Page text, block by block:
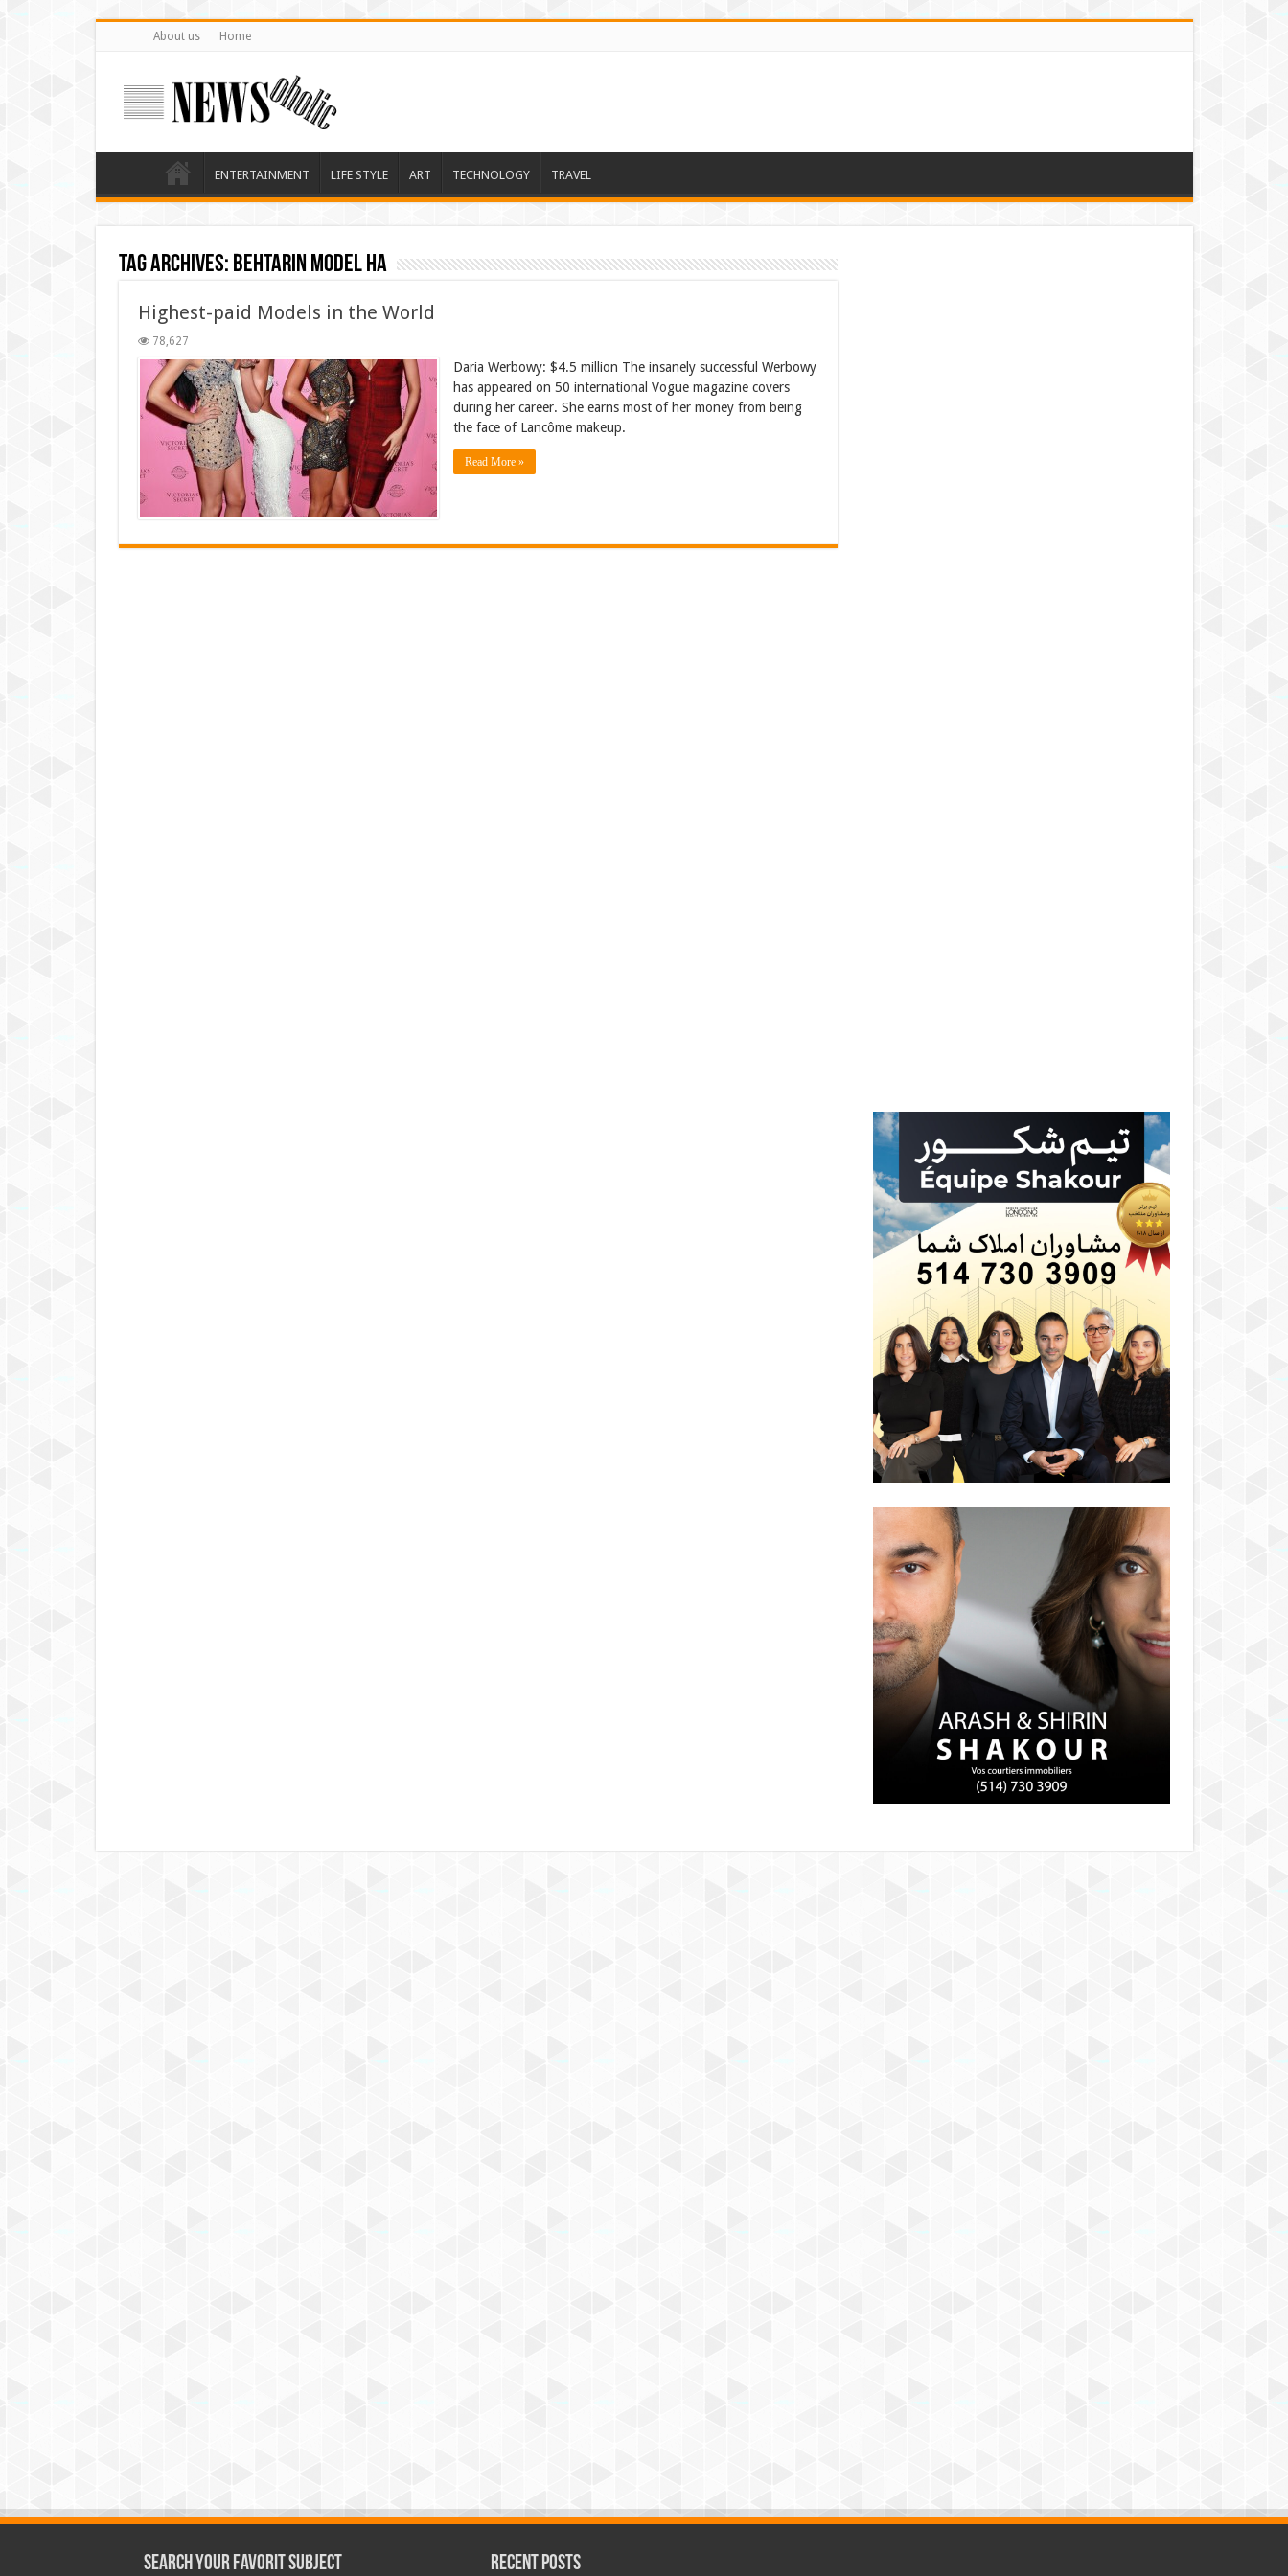
About us Home
ENTERTAINMENT LIFE STYLE ART TECHNOLOGY TRAVEL
Tag Archives: behtarin model ha
Highest-paid Models in the World
78,627
Daria Werbowy: $4.5 million The insanely successful Werbowy
has appeared on 50 international Vogue magazine covers
during her career. She earns most of her money from being
the face of Lancôme makeup.
Read More »
Search Your Favorit Subject Recent Posts